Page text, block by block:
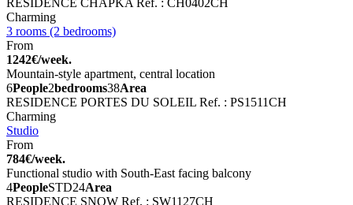
RESIDENCE CHAPKA Ref. : CH0402CH
Charming
3 rooms (2 bedrooms)
From
1242€/week.
Mountain-style apartment, central location
6People2bedrooms38Area
RESIDENCE PORTES DU SOLEIL Ref. : PS1511CH
Charming
Studio
From
784€/week.
Functional studio with South-East facing balcony
4PeopleSTD24Area
RESIDENCE SNOW Ref. : SW1127CH